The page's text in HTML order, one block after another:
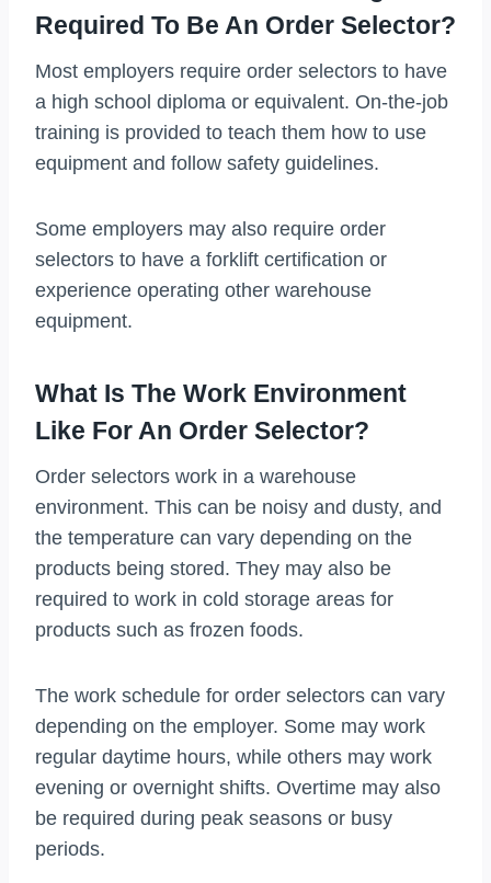
Required To Be An Order Selector?
Most employers require order selectors to have
a high school diploma or equivalent. On-the-job
training is provided to teach them how to use
equipment and follow safety guidelines.
Some employers may also require order
selectors to have a forklift certification or
experience operating other warehouse
equipment.
What Is The Work Environment
Like For An Order Selector?
Order selectors work in a warehouse
environment. This can be noisy and dusty, and
the temperature can vary depending on the
products being stored. They may also be
required to work in cold storage areas for
products such as frozen foods.
The work schedule for order selectors can vary
depending on the employer. Some may work
regular daytime hours, while others may work
evening or overnight shifts. Overtime may also
be required during peak seasons or busy
periods.